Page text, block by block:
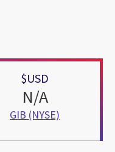
$USD
N/A
GIB (NYSE)